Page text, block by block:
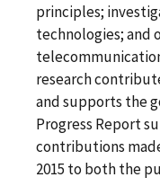
principles;
technologies; and
research
and supports the
Progress Report
contributions
2015 to both the